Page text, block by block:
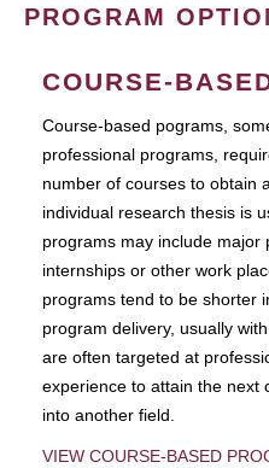
PROGRAM
COURSE-
Course-based pograms,
professional programs,
number of courses to obtain
individual research thesis is
programs may include major
internships or other work
programs tend to be shorter
program delivery, usually
are often targeted at
experience to attain the next
into another field.
VIEW COURSE-BASED